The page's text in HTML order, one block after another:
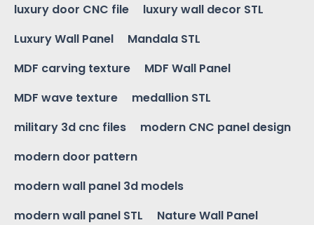
luxury door CNC file
luxury wall decor STL
Luxury Wall Panel
Mandala STL
MDF carving texture
MDF Wall Panel
MDF wave texture
medallion STL
military 3d cnc files
modern CNC panel design
modern door pattern
modern wall panel 3d models
modern wall panel STL
Nature Wall Panel